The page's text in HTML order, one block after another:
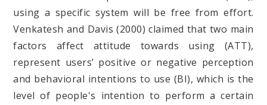
using a specific system will be free from effort.
Venkatesh and Davis (2000) claimed that two main
factors affect attitude towards using (ATT),
represent users’ positive or negative perception
and behavioral intentions to use (BI), which is the
level of people's intention to perform a certain